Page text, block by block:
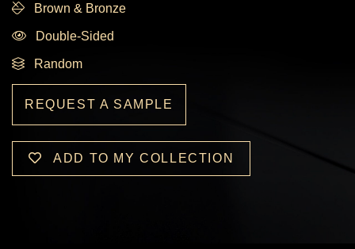
Brown & Bronze
Double-Sided
Random
REQUEST A SAMPLE
ADD TO MY COLLECTION